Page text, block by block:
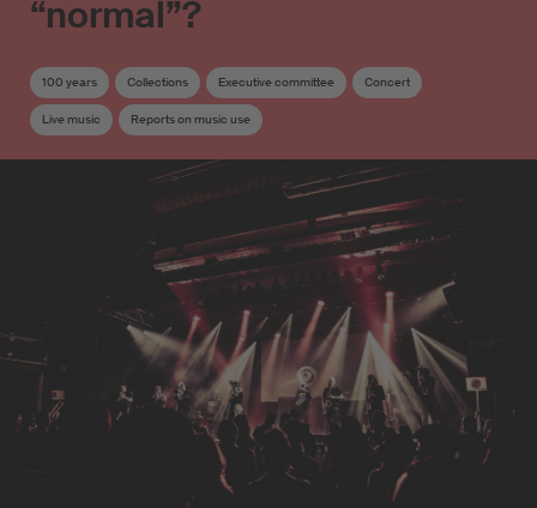
“normal”?
100 years Collections Executive committee Concert
Live music Reports on music use